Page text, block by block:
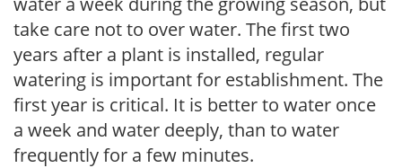
take care not to over water. The first two
years after a plant is installed, regular
watering is important for establishment. The
first year is critical. It is better to water once
a week and water deeply, than to water
frequently for a few minutes.